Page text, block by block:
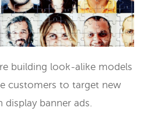
building look-alike models
customers to target new
display banner ads.